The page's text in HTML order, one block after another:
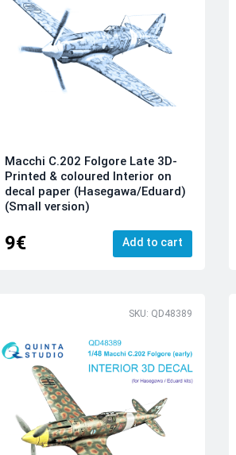
Macchi C.202 Folgore Late 3D-
Printed & coloured Interior on
decal paper (Hasegawa/Eduard)
(Small version)
9€ Add to cart
SKU: QD48389